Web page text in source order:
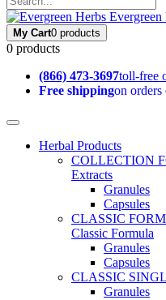
Evergreen
My Cart0 products
0 products
(866) 473-3697toll-free
Free shippingon
Herbal Products
COLLECTION
Extracts
Granules
Capsules
CLASSIC
Classic Formula
Granules
Capsules
CLASSIC
Granules